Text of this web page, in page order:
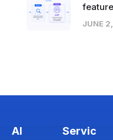
JUNE
AI
Servic